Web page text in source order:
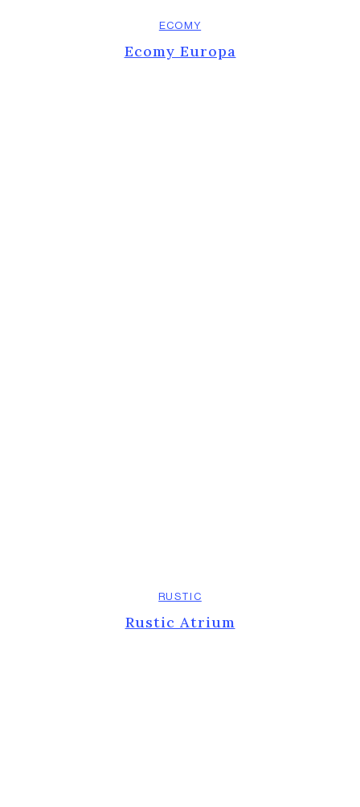
ECOMY
Ecomy Europa
RUSTIC
Rustic Atrium